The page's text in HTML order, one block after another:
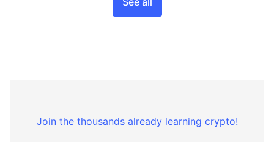
Join the thousands already learning crypto!